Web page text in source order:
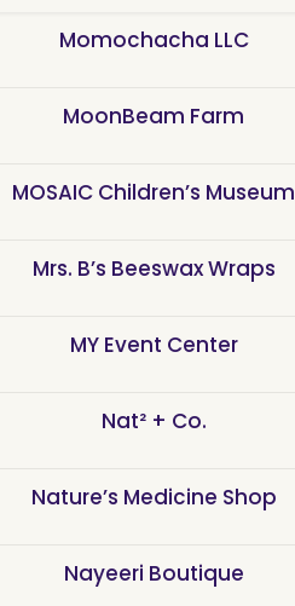
Momochacha LLC
MoonBeam Farm
MOSAIC Children’s Museum
Mrs. B’s Beeswax Wraps
MY Event Center
Nat² + Co.
Nature’s Medicine Shop
Nayeeri Boutique